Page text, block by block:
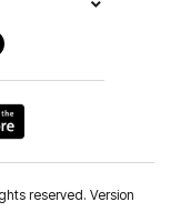
reserved. Version